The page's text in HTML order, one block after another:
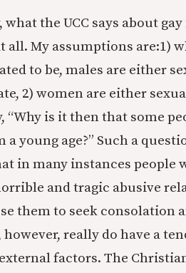
the UCC says about
all. My assumptions are:1)
to be, males are either
2) women are either
“Why is it then that some
a young age?” Such a
in many instances people
and tragic abusive
them to seek
however, really do have a
factors. The